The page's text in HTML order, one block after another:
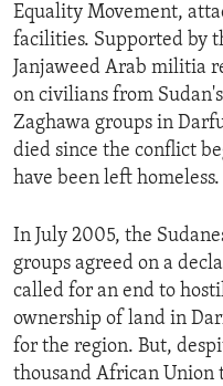
Equality Movement,
facilities. Supported by
Janjaweed Arab militia
on civilians from
Zaghawa groups in
died since the conflict
have been left homeless.
In July 2005, the
groups agreed on a
called for an end to
ownership of land in
for the region. But,
thousand African Union